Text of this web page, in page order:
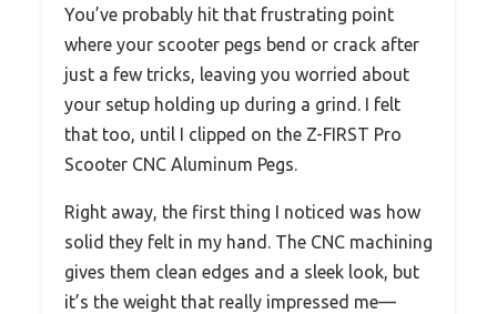
You’ve probably hit that frustrating point
where your scooter pegs bend or crack after
just a few tricks, leaving you worried about
your setup holding up during a grind. I felt
that too, until I clipped on the Z-FIRST Pro
Scooter CNC Aluminum Pegs.
Right away, the first thing I noticed was how
solid they felt in my hand. The CNC machining
gives them clean edges and a sleek look, but
it’s the weight that really impressed me—